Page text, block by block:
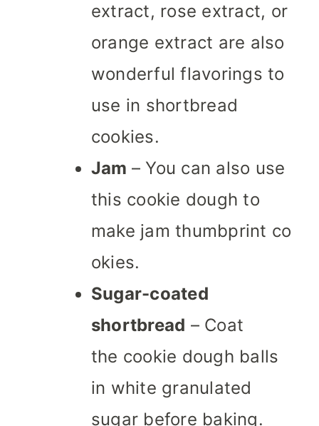
extract, rose extract, or
orange extract are also
wonderful flavorings to
use in shortbread
cookies.
Jam – You can also use
this cookie dough to
make jam thumbprint co
okies.
Sugar-coated
shortbread – Coat
the cookie dough balls
in white granulated
sugar before baking.